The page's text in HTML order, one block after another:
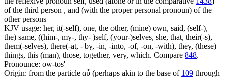
of the third person , and (with the proper personal pronoun) of the
other persons
KJV usage: her, it(-self), one, the other, (mine) own, said, (self-),
the) same, ((him-, my-, thy- )self, (your-)selves, she, that, their(-s),
them(-selves), there(-at, - by, -in, -into, -of, -on, -with), they, (these)
things, this (man), those, together, very, which. Compare 848.
Pronounce: ow-tos'
Origin: from the particle αὖ (perhaps akin to the base of 109 through